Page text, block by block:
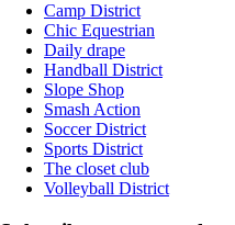
Camp District
Chic Equestrian
Daily drape
Handball District
Slope Shop
Smash Action
Soccer District
Sports District
The closet club
Volleyball District